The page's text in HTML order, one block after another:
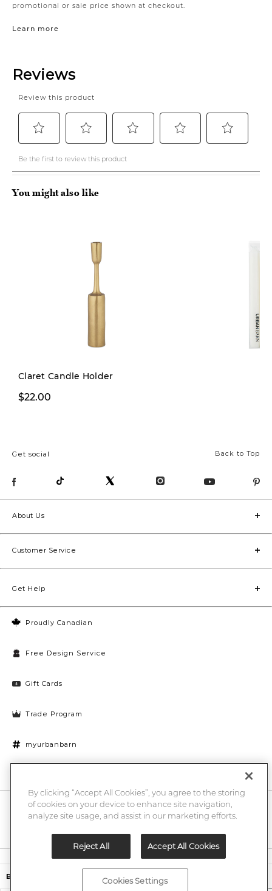
Baffin Candle Holder
promotional or sale price shown at checkout.
Learn more
You might also like
Claret Candle Holder
$22.00
Back to Top
Get social
Proudly Canadian
Free Design Service
Gift Cards
Trade Program
myurbanbarn
About Us
Customer Service
Get Help
10% off + chance to win a $1000 UB gift card
Enter
By clicking “Accept All Cookies”, you agree to the storing
of cookies on your device to enhance site navigation,
analyze site usage, and assist in our marketing efforts.
Reject All Accept All Cookies
Cookies Settings